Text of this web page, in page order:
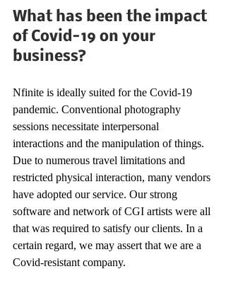
What has been the impact
of Covid-19 on your
business?
Nfinite is ideally suited for the Covid-19
pandemic. Conventional photography
sessions necessitate interpersonal
interactions and the manipulation of things.
Due to numerous travel limitations and
restricted physical interaction, many vendors
have adopted our service. Our strong
software and network of CGI artists were all
that was required to satisfy our clients. In a
certain regard, we may assert that we are a
Covid-resistant company.